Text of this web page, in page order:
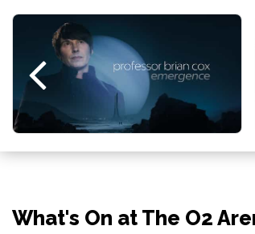
What's On at The O2